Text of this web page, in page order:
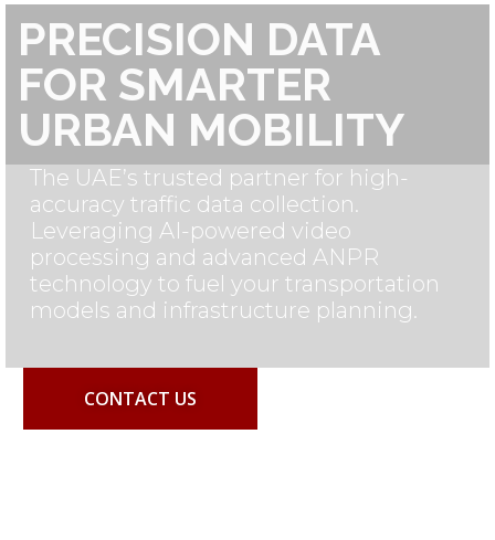
PRECISION DATA
FOR SMARTER
URBAN MOBILITY
The UAE’s trusted partner for high-
accuracy traffic data collection.
Leveraging AI-powered video
processing and advanced ANPR
technology to fuel your transportation
models and infrastructure planning.
CONTACT US